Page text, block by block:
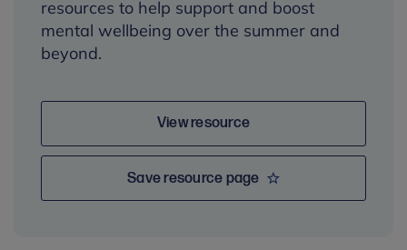
resources to help support and boost
mental wellbeing over the summer and
beyond.
View resource
Save resource page